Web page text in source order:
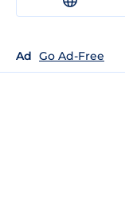
Ad Go Ad-Free